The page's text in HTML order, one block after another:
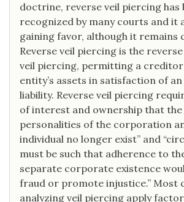
doctrine, reverse veil piercing has
recognized by many courts and it
gaining favor, although it remains
Reverse veil piercing is the
veil piercing, permitting a creditor
entity’s assets in satisfaction of an
liability. Reverse veil piercing
of interest and ownership that
personalities of the corporation
individual no longer exist” and
must be such that adherence to
separate corporate existence
fraud or promote injustice.” Most
analyzing veil piercing apply